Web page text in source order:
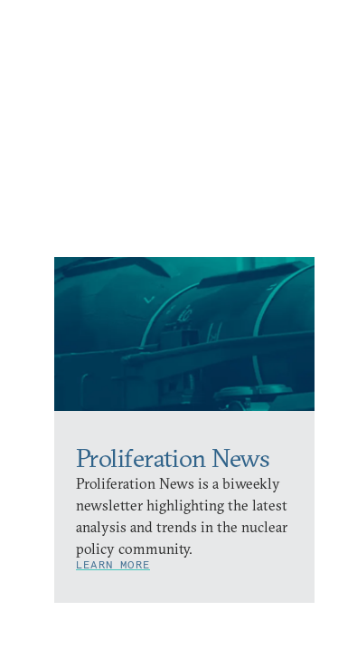
Proliferation News
Proliferation News is a biweekly
newsletter highlighting the latest
analysis and trends in the nuclear
policy community.
LEARN MORE